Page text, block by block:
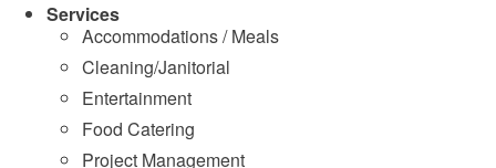
Services
Accommodations / Meals
Cleaning/Janitorial
Entertainment
Food Catering
Project Management